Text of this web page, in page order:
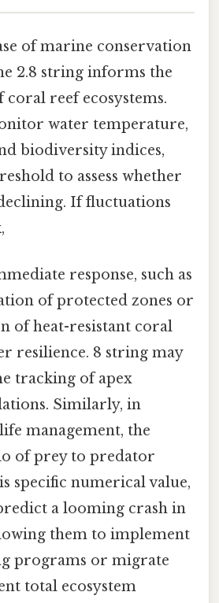
of marine conservation
2.8 string informs the
coral reef ecosystems.
water temperature,
biodiversity indices,
to assess whether
If fluctuations
response, such as
of protected zones or
of heat-resistant coral
resilience. 8 string may
tracking of apex
Similarly, in
management, the
of prey to predator
specific numerical value,
a looming crash in
them to implement
programs or migrate
total ecosystem